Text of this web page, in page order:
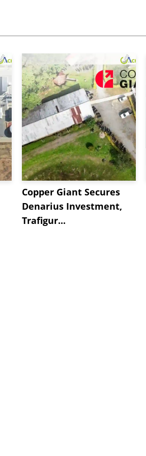
Copper Giant Secures
Denarius Investment,
Trafigur...